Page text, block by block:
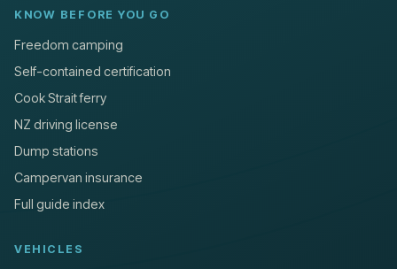
KNOW BEFORE YOU GO
Freedom camping
Self-contained certification
Cook Strait ferry
NZ driving license
Dump stations
Campervan insurance
Full guide index
VEHICLES